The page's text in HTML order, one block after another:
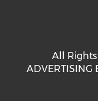
All Rights
ADVERTISING